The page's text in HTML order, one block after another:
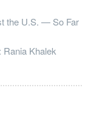
the U.S. — So Far
Rania Khalek